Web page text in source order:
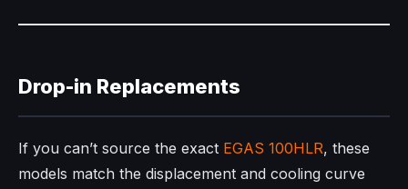
Drop-in Replacements
If you can’t source the exact EGAS 100HLR, these
models match the displacement and cooling curve